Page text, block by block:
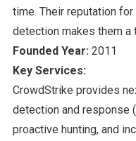
time. Their reputation
detection makes them a
Founded Year: 2011
Key Services:
CrowdStrike provides
detection and response
proactive hunting, and